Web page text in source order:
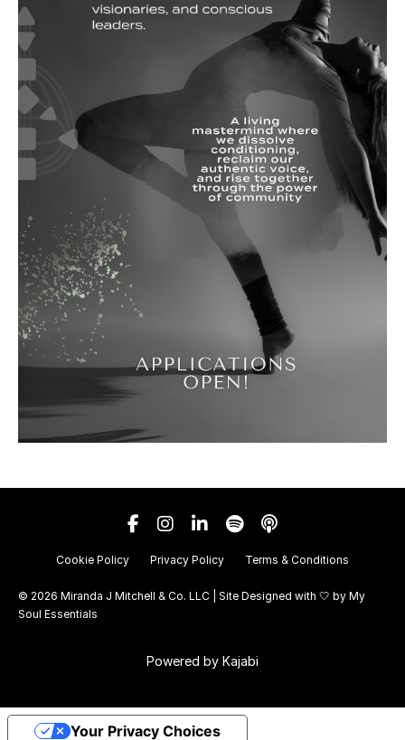
Cookie Policy Privacy Policy Terms & Conditions
© 2026 Miranda J Mitchell & Co. LLC | Site Designed with 🤍 by My
Soul Essentials
Powered by Kajabi
Your Privacy Choices